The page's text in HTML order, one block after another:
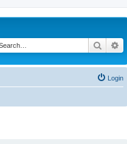
Search
Login